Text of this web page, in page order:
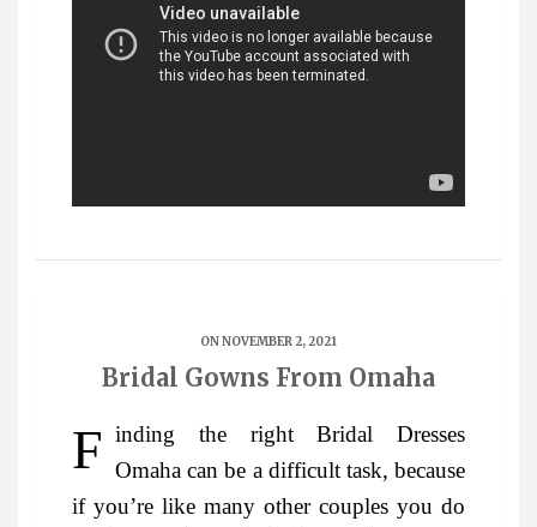
ON NOVEMBER 2, 2021
Bridal Gowns From Omaha
Finding the right Bridal Dresses Omaha can be a difficult task, because
if you’re like many other couples you do